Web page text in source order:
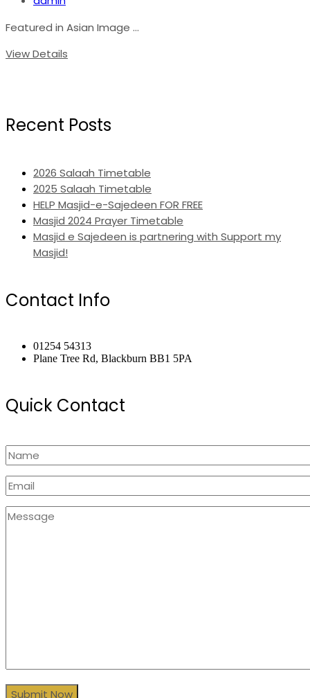
Featured in Asian Image ...
View Details
Recent Posts
2026 Salaah Timetable
2025 Salaah Timetable
HELP Masjid-e-Sajedeen FOR FREE
Masjid 2024 Prayer Timetable
Masjid e Sajedeen is partnering with Support my
Masjid!
Contact Info
01254 54313
Plane Tree Rd, Blackburn BB1 5PA
Quick Contact